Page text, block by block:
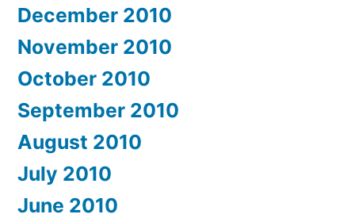
December 2010
November 2010
October 2010
September 2010
August 2010
July 2010
June 2010